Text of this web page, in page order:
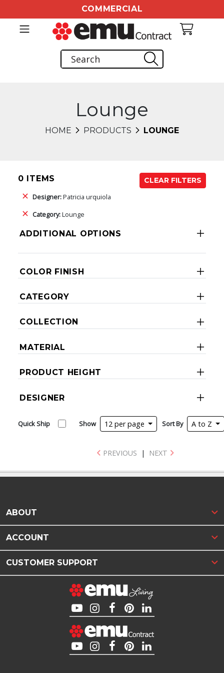
COMMERCIAL
Lounge
HOME PRODUCTS LOUNGE
0 ITEMS
CLEAR FILTERS
Designer:Patricia urquiola
Category:Lounge
ADDITIONAL OPTIONS
COLOR FINISH
CATEGORY
COLLECTION
MATERIAL
PRODUCT HEIGHT
DESIGNER
Quick Ship Show 12 per page Sort By A to Z
PREVIOUS | NEXT
ABOUT
ACCOUNT
CUSTOMER SUPPORT